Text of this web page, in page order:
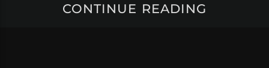
CONTINUE READING